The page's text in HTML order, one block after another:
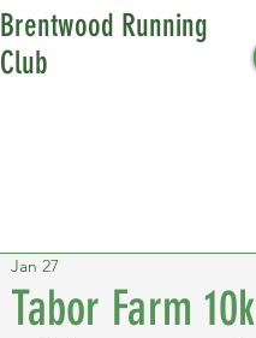
Brentwood Running
Club
Tabor Farm 10k
Jan 27